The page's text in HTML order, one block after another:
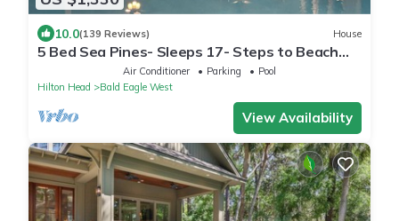
10.0(139 Reviews) House
5 Bed Sea Pines- Sleeps 17- Steps to Beach
Access - Screened Pool, EV Charger
Air Conditioner Parking
Pool
Hilton Head
Bald Eagle West
View Availability